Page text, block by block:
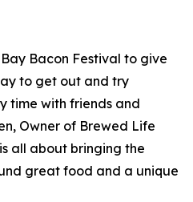
Bacon Festival to give
to get out and try
time with friends and
Owner of Brewed Life
all about bringing the
great food and a unique